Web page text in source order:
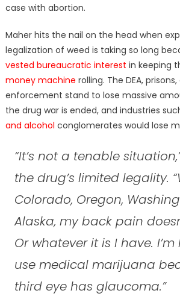
case with abortion.
Maher hits the nail on the head when
legalization of weed is taking so long
vested bureaucratic interest in keeping
money machine rolling. The DEA,
enforcement stand to lose massive
the drug war is ended, and industries
and alcohol conglomerates would lose
“It’s not a tenable
the drug’s limited legality.
Colorado, Oregon,
Alaska, my back pain
Or whatever it is I have.
use medical marijuana
third eye has glaucoma.”